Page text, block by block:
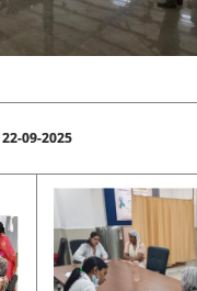
22-09-2025